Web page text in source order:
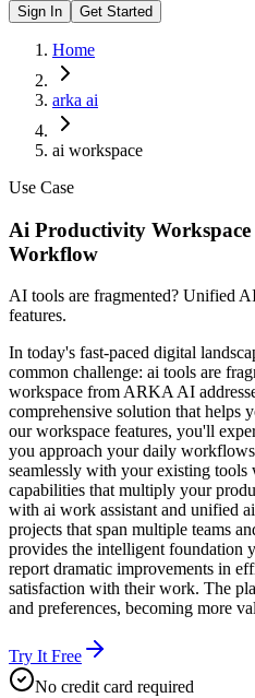
Sign In Get Started
Home
arka ai
ai workspace
Use Case
Ai Productivity
Workflow
AI tools are fragmented? Unified
features.
In today's fast-paced digital
common challenge: ai tools are
workspace from ARKA AI
comprehensive solution that helps
our workspace features, you'll
you approach your daily
seamlessly with your existing
capabilities that multiply your
with ai work assistant and unified
projects that span multiple teams
provides the intelligent foundation
report dramatic improvements in
satisfaction with their work. The
and preferences, becoming more
Try It Free
No credit card required